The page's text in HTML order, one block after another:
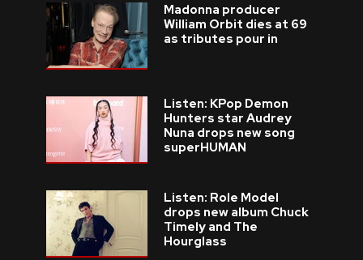
Madonna producer
William Orbit dies at 69
as tributes pour in
Listen: KPop Demon
Hunters star Audrey
Nuna drops new song
superHUMAN
Listen: Role Model
drops new album Chuck
Timely and The
Hourglass